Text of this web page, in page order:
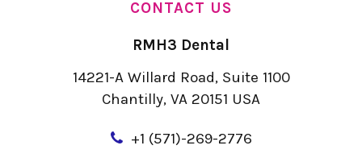
CONTACT US
RMH3 Dental
14221-A Willard Road, Suite 1100
Chantilly, VA 20151 USA
+1 (571)-269-2776